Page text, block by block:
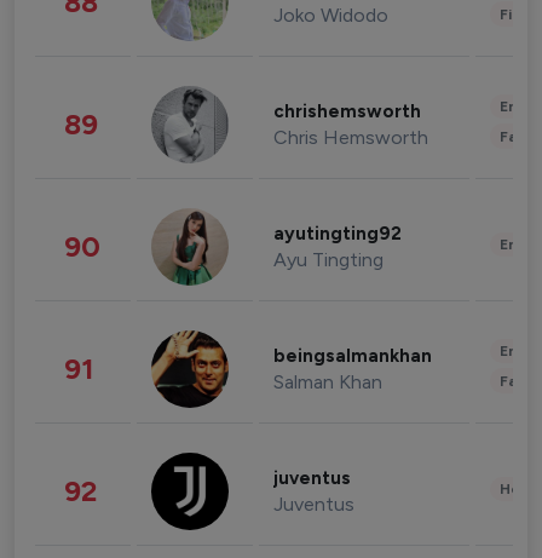
Joko Widodo
89 chrishemsworth
Chris Hemsworth
90 ayutingting92
Ayu Tingting
91 beingsalmankhan
Salman Khan
92 juventus
Juventus